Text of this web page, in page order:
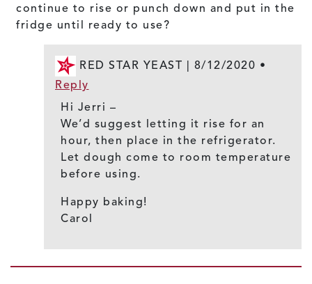
continue to rise or punch down and put in the
fridge until ready to use?
RED STAR YEAST | 8/12/2020 •
Reply
Hi Jerri –
We’d suggest letting it rise for an
hour, then place in the refrigerator.
Let dough come to room temperature
before using.
Happy baking!
Carol